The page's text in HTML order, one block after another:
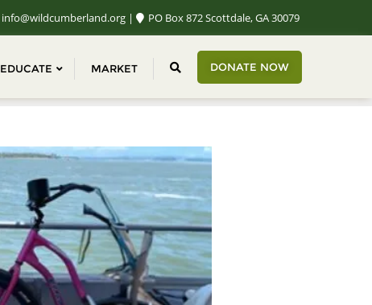
info@wildcumberland.org PO Box 872 Scottdale, GA 30079
EDUCATE MARKET DONATE NOW